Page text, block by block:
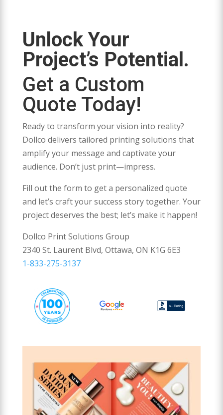
Unlock Your
Project’s Potential.
Get a Custom
Quote Today!
Ready to transform your vision into reality?
Dollco delivers tailored printing solutions that
amplify your message and captivate your
audience. Don’t just print—impress.
Fill out the form to get a personalized quote
and let’s craft your success story together. Your
project deserves the best; let’s make it happen!
Dollco Print Solutions Group
2340 St. Laurent Blvd, Ottawa, ON K1G 6E3
1-833-275-3137